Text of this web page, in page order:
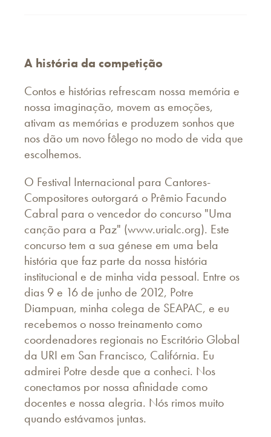
A história da competição
Contos e histórias refrescam nossa memória e
nossa imaginação, movem as emoções,
ativam as memórias e produzem sonhos que
nos dão um novo fôlego no modo de vida que
escolhemos.
O Festival Internacional para Cantores-
Compositores outorgará o Prêmio Facundo
Cabral para o vencedor do concurso "Uma
canção para a Paz" (www.urialc.org). Este
concurso tem a sua génese em uma bela
história que faz parte da nossa história
institucional e de minha vida pessoal. Entre os
dias 9 e 16 de junho de 2012, Potre
Diampuan, minha colega de SEAPAC, e eu
recebemos o nosso treinamento como
coordenadores regionais no Escritório Global
da URI em San Francisco, Califórnia. Eu
admirei Potre desde que a conheci. Nos
conectamos por nossa afinidade como
docentes e nossa alegria. Nós rimos muito
quando estávamos juntas.